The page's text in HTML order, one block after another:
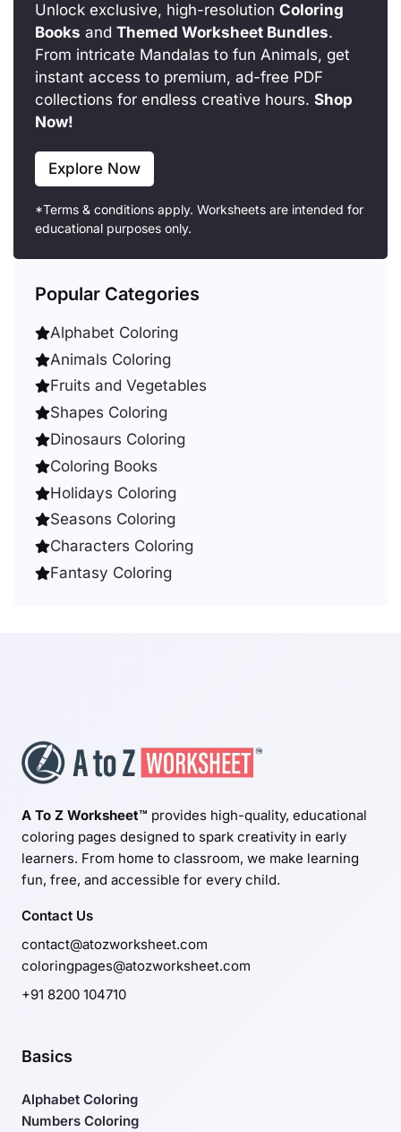
Unlock exclusive, high-resolution Coloring
Books and Themed Worksheet Bundles.
From intricate Mandalas to fun Animals, get
instant access to premium, ad-free PDF
collections for endless creative hours. Shop
Now!
Explore Now
*Terms & conditions apply. Worksheets are intended for
educational purposes only.
Popular Categories
Alphabet Coloring
Animals Coloring
Fruits and Vegetables
Shapes Coloring
Dinosaurs Coloring
Coloring Books
Holidays Coloring
Seasons Coloring
Characters Coloring
Fantasy Coloring
A To Z Worksheet™ provides high-quality, educational
coloring pages designed to spark creativity in early
learners. From home to classroom, we make learning
fun, free, and accessible for every child.
Contact Us
contact@atozworksheet.com
coloringpages@atozworksheet.com
+91 8200 104710
Basics
Alphabet Coloring
Numbers Coloring